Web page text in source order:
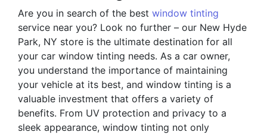
Are you in search of the best window tinting
service near you? Look no further – our New Hyde
Park, NY store is the ultimate destination for all
your car window tinting needs. As a car owner,
you understand the importance of maintaining
your vehicle at its best, and window tinting is a
valuable investment that offers a variety of
benefits. From UV protection and privacy to a
sleek appearance, window tinting not only